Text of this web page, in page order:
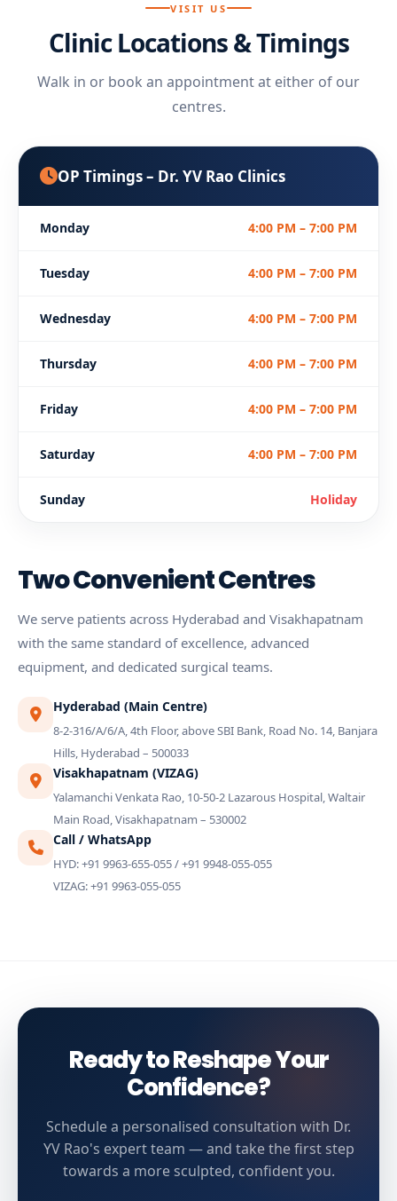
VISIT US
Clinic Locations & Timings
Walk in or book an appointment at either of our
centres.
OP Timings – Dr. YV Rao Clinics
Monday 4:00 PM – 7:00 PM
Tuesday 4:00 PM – 7:00 PM
Wednesday 4:00 PM – 7:00 PM
Thursday 4:00 PM – 7:00 PM
Friday 4:00 PM – 7:00 PM
Saturday 4:00 PM – 7:00 PM
Sunday Holiday
Two Convenient Centres
We serve patients across Hyderabad and Visakhapatnam
with the same standard of excellence, advanced
equipment, and dedicated surgical teams.
Hyderabad (Main Centre)
8-2-316/A/6/A, 4th Floor, above SBI Bank, Road No. 14, Banjara
Hills, Hyderabad – 500033
Visakhapatnam (VIZAG)
Yalamanchi Venkata Rao, 10-50-2 Lazarous Hospital, Waltair
Main Road, Visakhapatnam – 530002
Call / WhatsApp
HYD: +91 9963-655-055 / +91 9948-055-055
VIZAG: +91 9963-055-055
Ready to Reshape Your
Confidence?
Schedule a personalised consultation with Dr.
YV Rao's expert team — and take the first step
towards a more sculpted, confident you.